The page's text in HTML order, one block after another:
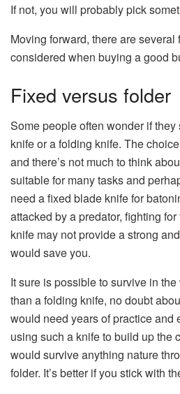
If not, you will probably pick
Moving forward, there are several
considered when buying a good
Fixed versus folder
Some people often wonder if
knife or a folding knife. The
and there’s not much to think
suitable for many tasks and
need a fixed blade knife for
attacked by a predator, fighting
knife may not provide a strong
would save you.
It sure is possible to survive in
than a folding knife, no doubt
would need years of practice and
using such a knife to build up the
would survive anything nature
folder. It’s better if you stick with